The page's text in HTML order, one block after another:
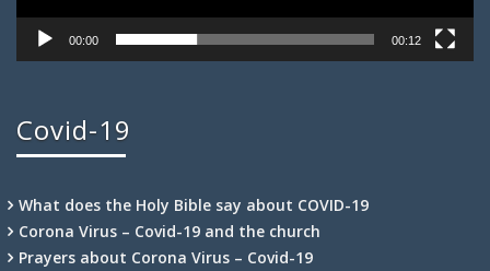
00:00 00:12
Covid-19
What does the Holy Bible say about COVID-19
Corona Virus – Covid-19 and the church
Prayers about Corona Virus – Covid-19